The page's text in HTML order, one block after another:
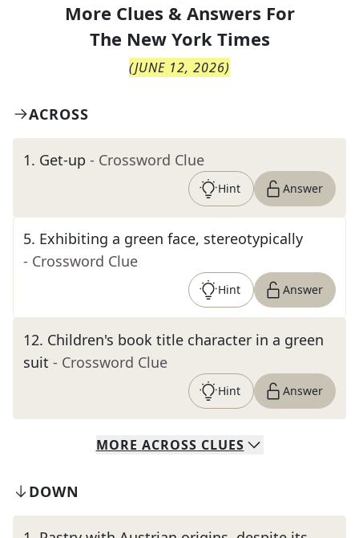
More Clues & Answers For
The New York Times
(JUNE 12, 2026)
ACROSS
1. Get-up - Crossword Clue
Hint Answer
5. Exhibiting a green face, stereotypically
- Crossword Clue
Hint Answer
12. Children's book title character in a green
suit - Crossword Clue
Hint Answer
MORE ACROSS CLUES
DOWN